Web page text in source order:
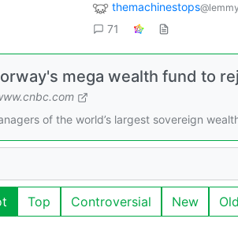
themachinestops
71
mega wealth fund to
of the world’s largest sovereign
Top Controversial New